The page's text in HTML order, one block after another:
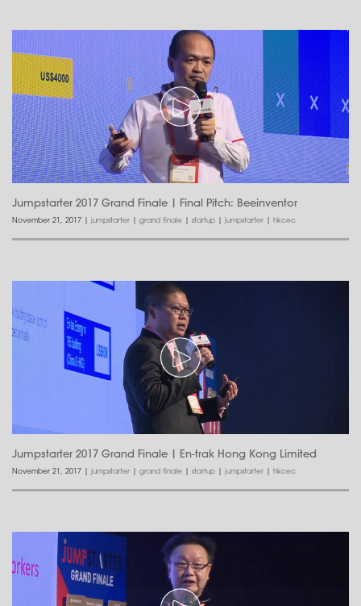
Jumpstarter 2017 Grand Finale | Final Pitch: Beeinventor
November 21, 2017 | jumpstarter | grand finale | startup | jumpstarter | hkcec
Jumpstarter 2017 Grand Finale | En-trak Hong Kong Limited
November 21, 2017 | jumpstarter | grand finale | startup | jumpstarter | hkcec